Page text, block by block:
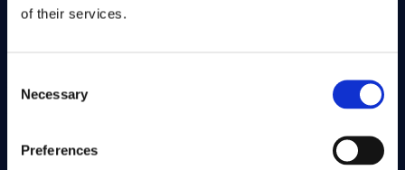
of their services.
Selection
Necessary
Preferences
Postgraduate courses
Find out about